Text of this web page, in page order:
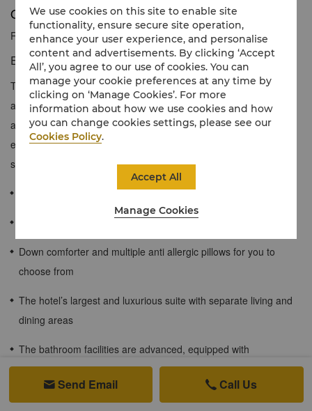
Oxygen Shangri-La Suite
Reservation number 1 866 565 5050
Exquisite luxury with elegant interiors.
The Oxygen Shangri-La Suite is the hotel’s ultimate impressive
accommodation. The suite's elegant design is matched by
attentive services. Measuring a generous 187 sqm, interiors
exude uncommon refinement and large windows open onto
sweeping views of the city, garden and mountains.
Enjoy the charming night view and city scenery
Down comforter and multiple anti allergic pillows for you to
choose from
The hotel’s largest and luxurious suite with separate living and
dining areas
The bathroom facilities are advanced, equipped with
independent shower rooms, bathtubs, and high-end toiletries
Enjoy free WiFi internet access
 Send Email  Call Us
We use cookies on this site to enable site
functionality, ensure secure site operation,
enhance your user experience, and personalise
content and advertisements. By clicking ‘Accept
All’, you agree to our use of cookies. You can
manage your cookie preferences at any time by
clicking on ‘Manage Cookies’. For more
information about how we use cookies and how
you can change cookies settings, please see our
Cookies Policy.
Manage Cookies
Accept All